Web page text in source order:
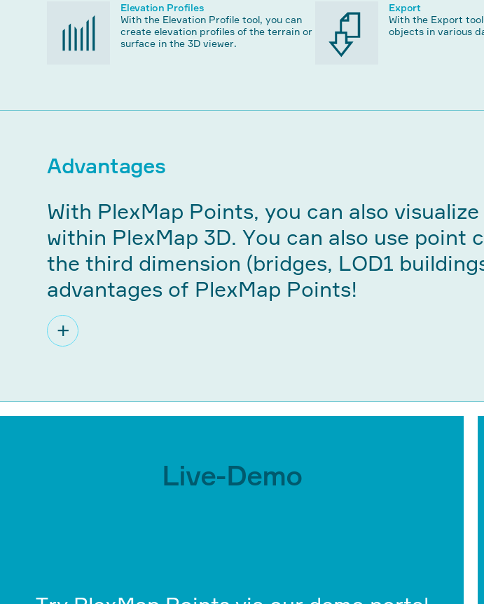
Elevation Profiles
With the Elevation Profile tool, you can
create elevation profiles of the terrain or
surface in the 3D viewer.
Export
With the Export
objects in various
Advantages
With PlexMap Points, you can also
within PlexMap 3D. You can also use
the third dimension (bridges, LOD1
advantages of PlexMap Points!
+
Live-Demo